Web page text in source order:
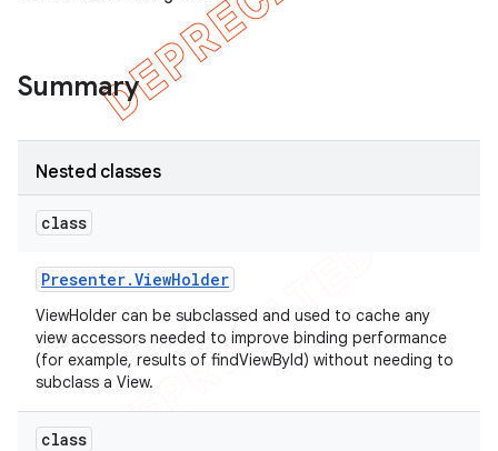
Summary
Nested classes
class
Presenter.ViewHolder
ViewHolder can be subclassed and used to cache any
view accessors needed to improve binding performance
(for example, results of findViewById) without needing to
subclass a View.
class